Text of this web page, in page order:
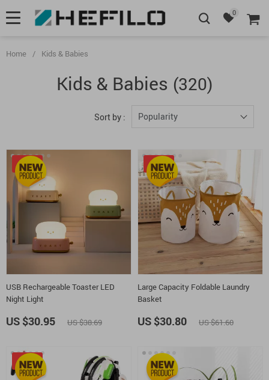
0
Home / Kids & Babies
Kids & Babies (320)
Sort by : Popularity
USB Rechargeable Toaster LED
Night Light
-20%
US $30.95 US $38.69
Large Capacity Foldable Laundry
Basket
-50%
US $30.80 US $61.60
-50%